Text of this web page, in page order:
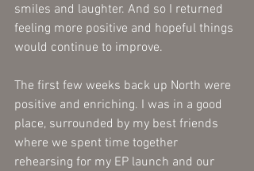
smiles and laughter. And so I returned
feeling more positive and hopeful things
would continue to improve.
The first few weeks back up North were
positive and enriching. I was in a good
place, surrounded by my best friends
where we spent time together
rehearsing for my EP launch and our